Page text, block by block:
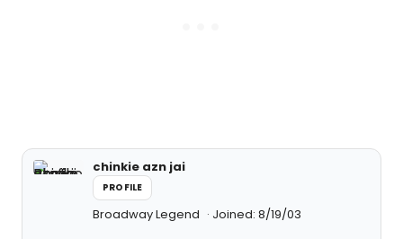
chinkie azn jai
PROFILE
Broadway Legend Joined: 8/19/03